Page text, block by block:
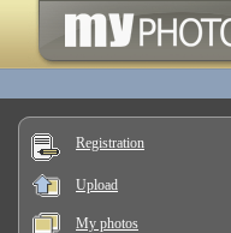
Registration
Upload
My photos